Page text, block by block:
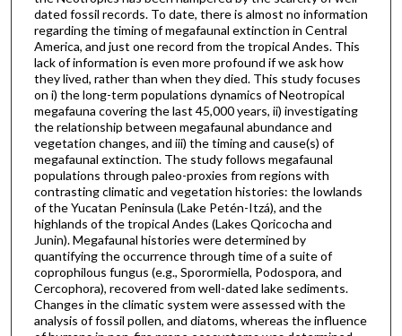
dated fossil records. To date, there is almost no information
regarding the timing of megafaunal extinction in Central
America, and just one record from the tropical Andes. This
lack of information is even more profound if we ask how
they lived, rather than when they died. This study focuses
on i) the long-term populations dynamics of Neotropical
megafauna covering the last 45,000 years, ii) investigating
the relationship between megafaunal abundance and
vegetation changes, and iii) the timing and cause(s) of
megafaunal extinction. The study follows megafaunal
populations through paleo-proxies from regions with
contrasting climatic and vegetation histories: the lowlands
of the Yucatan Peninsula (Lake Petén-Itzá), and the
highlands of the tropical Andes (Lakes Qoricocha and
Junin). Megafaunal histories were determined by
quantifying the occurrence through time of a suite of
coprophilous fungus (e.g., Sporormiella, Podospora, and
Cercophora), recovered from well-dated lake sediments.
Changes in the climatic system were assessed with the
analysis of fossil pollen, and diatoms, whereas the influence